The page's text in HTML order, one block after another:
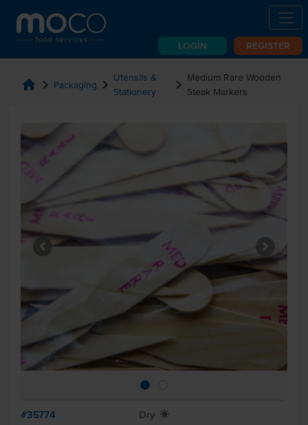
LOGIN REGISTER
home chevron_right Packaging chevron_right Utensils &
Stationery
chevron_right Medium Rare Wooden
Steak Markers
#35774 Dry X